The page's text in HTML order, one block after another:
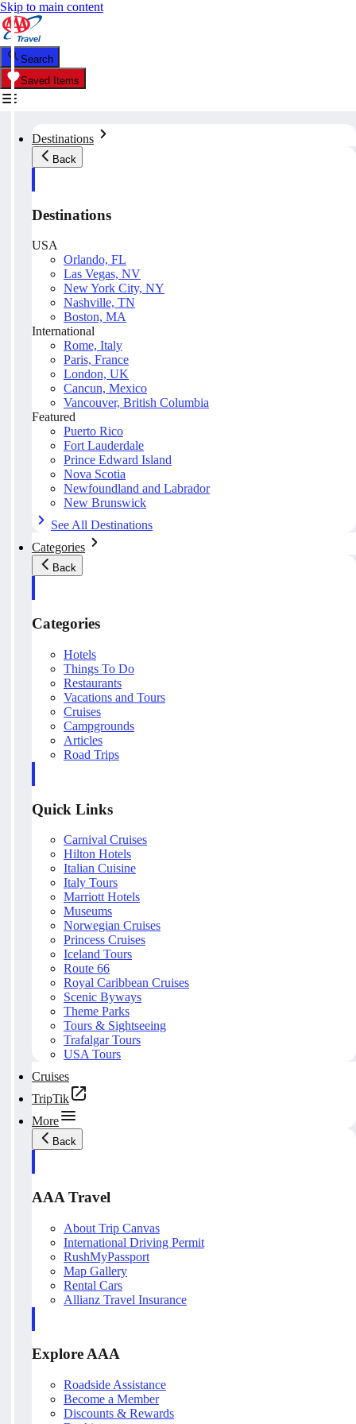
Skip to main content
Search
Saved Items
Destinations
Back
Destinations
USA
Orlando, FL
Las Vegas, NV
New York City, NY
Nashville, TN
Boston, MA
International
Rome, Italy
Paris, France
London, UK
Cancun, Mexico
Vancouver, British Columbia
Featured
Puerto Rico
Fort Lauderdale
Prince Edward Island
Nova Scotia
Newfoundland and Labrador
New Brunswick
See All Destinations
Categories
Back
Categories
Hotels
Things To Do
Restaurants
Vacations and Tours
Cruises
Campgrounds
Articles
Road Trips
Quick Links
Carnival Cruises
Hilton Hotels
Italian Cuisine
Italy Tours
Marriott Hotels
Museums
Norwegian Cruises
Princess Cruises
Iceland Tours
Route 66
Royal Caribbean Cruises
Scenic Byways
Theme Parks
Tours & Sightseeing
Trafalgar Tours
USA Tours
Cruises
TripTik
More
Back
AAA Travel
About Trip Canvas
International Driving Permit
RushMyPassport
Map Gallery
Rental Cars
Allianz Travel Insurance
Explore AAA
Roadside Assistance
Become a Member
Discounts & Rewards